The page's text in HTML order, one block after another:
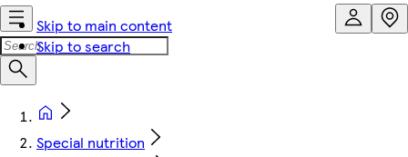
Skip to main content
Skip to search
Special nutrition